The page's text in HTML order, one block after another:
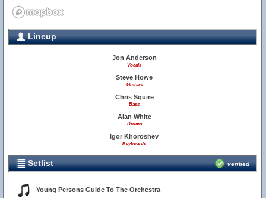
Lineup
Jon Anderson
Vocals
Steve Howe
Guitars
Chris Squire
Bass
Alan White
Drums
Igor Khoroshev
Keyboards
Setlist verified
Young Persons Guide To The Orchestra